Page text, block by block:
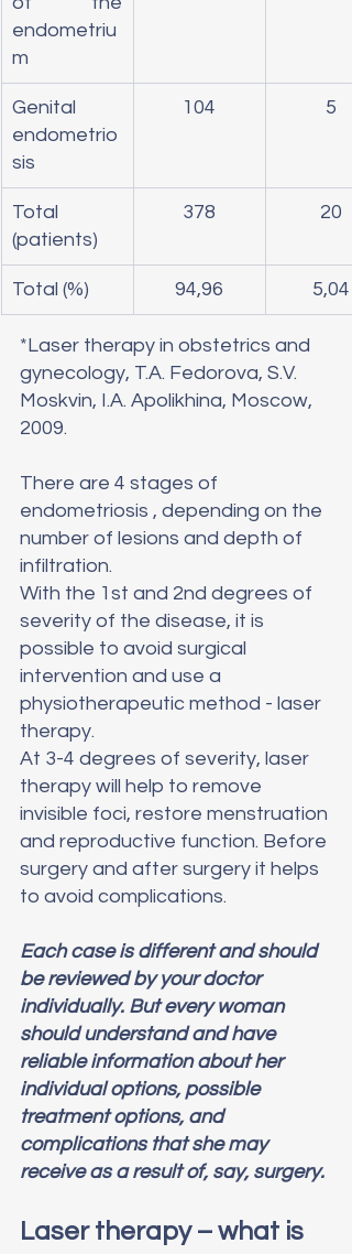
endometriu
m
Genital
endometrio
sis
104 5
Total
(patients)
378 20
Total (%) 94,96 5,04
*Laser therapy in obstetrics and
gynecology, T.A. Fedorova, S.V.
Moskvin, I.A. Apolikhina, Moscow,
2009.
There are 4 stages of
endometriosis , depending on the
number of lesions and depth of
infiltration.
With the 1st and 2nd degrees of
severity of the disease, it is
possible to avoid surgical
intervention and use a
physiotherapeutic method - laser
therapy.
At 3-4 degrees of severity, laser
therapy will help to remove
invisible foci, restore menstruation
and reproductive function. Before
surgery and after surgery it helps
to avoid complications.
Each case is different and should
be reviewed by your doctor
individually. But every woman
should understand and have
reliable information about her
individual options, possible
treatment options, and
complications that she may
receive as a result of, say, surgery.
Laser therapy – what is